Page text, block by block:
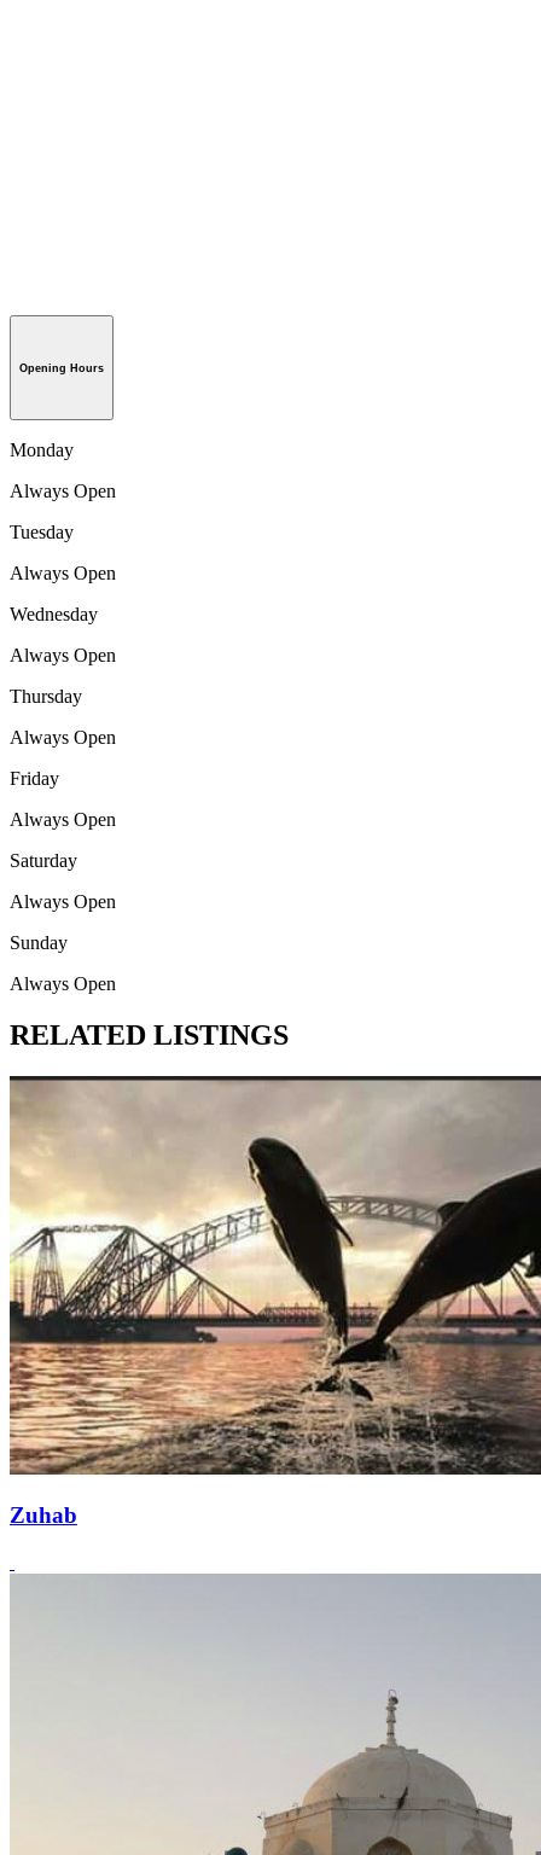
Opening Hours
Monday
Always Open
Tuesday
Always Open
Wednesday
Always Open
Thursday
Always Open
Friday
Always Open
Saturday
Always Open
Sunday
Always Open
RELATED LISTINGS
Zuhab